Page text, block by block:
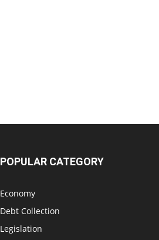
POPULAR CATEGORY
Economy
Debt Collection
Legislation